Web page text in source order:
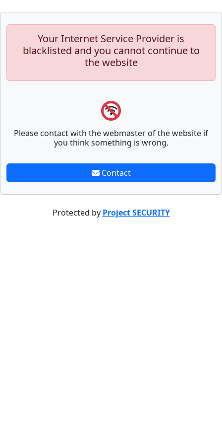
Your Internet Service Provider is
blacklisted and you cannot continue to
the website
Please contact with the webmaster of the website if
you think something is wrong.
Contact
Protected by Project SECURITY